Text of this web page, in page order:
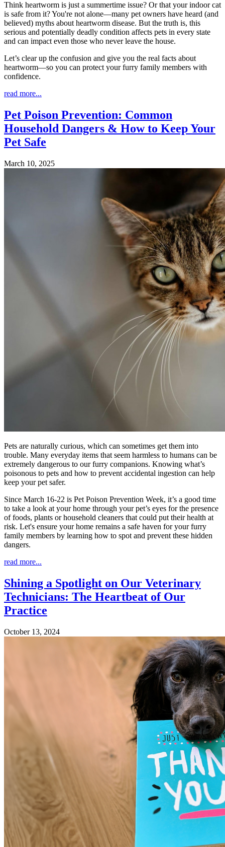
Think heartworm is just a summertime issue? Or that your indoor cat
is safe from it? You're not alone—many pet owners have heard (and
believed) myths about heartworm disease. But the truth is, this
serious and potentially deadly condition affects pets in every state
and can impact even those who never leave the house.
Let’s clear up the confusion and give you the real facts about
heartworm—so you can protect your furry family members with
confidence.
read more...
Pet Poison Prevention: Common
Household Dangers & How to Keep Your
Pet Safe
March 10, 2025
Pets are naturally curious, which can sometimes get them into
trouble. Many everyday items that seem harmless to humans can be
extremely dangerous to our furry companions. Knowing what’s
poisonous to pets and how to prevent accidental ingestion can help
keep your pet safer.
Since March 16-22 is Pet Poison Prevention Week, it’s a good time
to take a look at your home through your pet’s eyes for the presence
of foods, plants or household cleaners that could put their health at
risk. Let's ensure your home remains a safe haven for your furry
family members by learning how to spot and prevent these hidden
dangers.
read more...
Shining a Spotlight on Our Veterinary
Technicians: The Heartbeat of Our
Practice
October 13, 2024